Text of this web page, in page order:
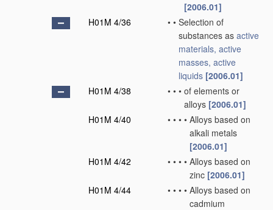
[2006.01]
H01M 4/36
• • Selection of
substances as active
materials, active
masses, active
liquids [2006.01]
H01M 4/38
• • • of elements or
alloys [2006.01]
H01M 4/40
• • • • Alloys based on
alkali metals
[2006.01]
H01M 4/42
• • • • Alloys based on
zinc [2006.01]
H01M 4/44
• • • • Alloys based on
cadmium